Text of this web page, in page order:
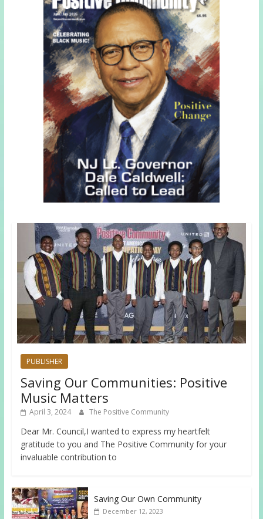
PUBLISHER
Saving Our Communities: Positive
Music Matters
April 3, 2024 The Positive Community
Dear Mr. Council,I wanted to express my heartfelt
gratitude to you and The Positive Community for your
invaluable contribution to
Saving Our Own Community
December 12, 2023